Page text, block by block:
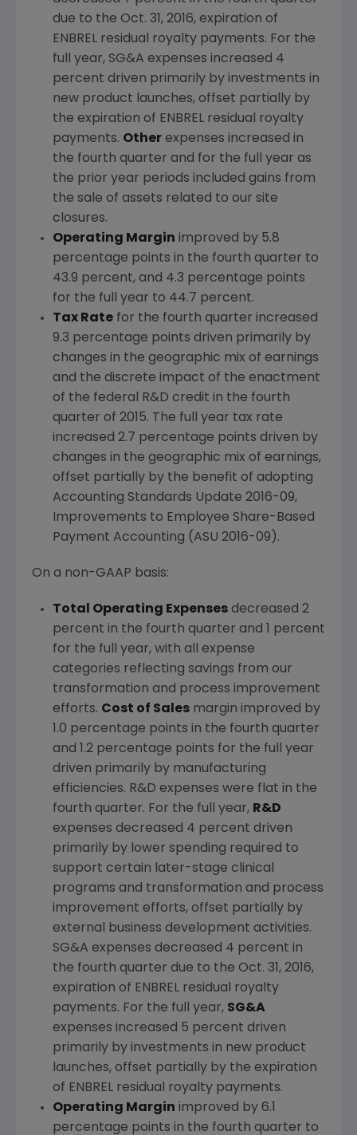
due to the Oct. 31, 2016, expiration of
ENBREL residual royalty payments. For the
full year, SG&A expenses increased 4
percent driven primarily by investments in
new product launches, offset partially by
the expiration of ENBREL residual royalty
payments. Otherexpenses increased in
the fourth quarter and for the full year as
the prior year periods included gains from
the sale of assets related to our site
closures.
Operating Margin improved by 5.8
percentage points in the fourth quarter to
43.9 percent, and 4.3 percentage points
for the full year to 44.7 percent.
Tax Ratefor the fourth quarter increased
9.3 percentage points driven primarily by
changes in the geographic mix of earnings
and the discrete impact of the enactment
of the federal R&D credit in the fourth
quarter of 2015. The full year tax rate
increased 2.7 percentage points driven by
changes in the geographic mix of earnings,
offset partially by the benefit of adopting
Accounting Standards Update 2016-09,
Improvements to Employee Share-Based
Payment Accounting (ASU 2016-09).
On a non-GAAP basis:
Total Operating Expensesdecreased 2
percent in the fourth quarter and 1 percent
for the full year, with all expense
categories reflecting savings from our
transformation and process improvement
efforts. Cost of Salesmargin improved by
1.0 percentage points in the fourth quarter
and 1.2 percentage points for the full year
driven primarily by manufacturing
efficiencies. R&D expenses were flat in the
fourth quarter. For the full year, R&D
expenses decreased 4 percent driven
primarily by lower spending required to
support certain later-stage clinical
programs and transformation and process
improvement efforts, offset partially by
external business development activities.
SG&A expenses decreased 4 percent in
the fourth quarter due to the Oct. 31, 2016,
expiration of ENBREL residual royalty
payments. For the full year, SG&A
expenses increased 5 percent driven
primarily by investments in new product
launches, offset partially by the expiration
of ENBREL residual royalty payments.
Operating Margin improved by 6.1
percentage points in the fourth quarter to